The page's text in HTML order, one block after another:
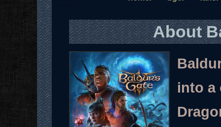
About
into a